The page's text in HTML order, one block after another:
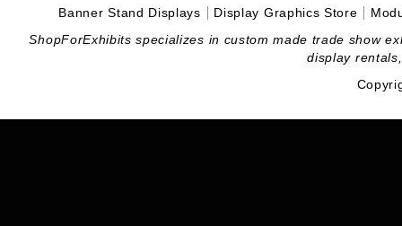
Banner Stand Displays
Display Graphics Store
ShopForExhibits specializes in custom made trade show
display